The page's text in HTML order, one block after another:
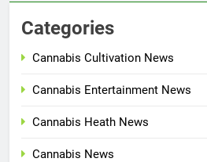
Categories
Cannabis Cultivation News
Cannabis Entertainment News
Cannabis Heath News
Cannabis News